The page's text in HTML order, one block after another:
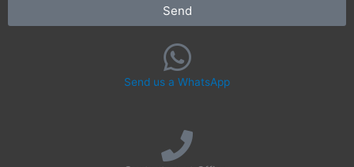
Send
Send us a WhatsApp